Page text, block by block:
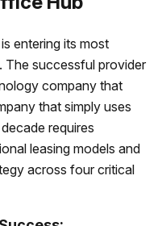
entering its most
The successful provider
company that
that simply uses
requires
leasing models and
across four critical